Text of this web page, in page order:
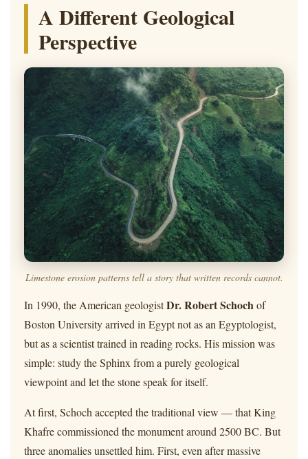
A Different Geological
Perspective
Limestone erosion patterns tell a story that written records cannot.
In 1990, the American geologistDr. Robert Schochof
Boston University arrived in Egypt not as an Egyptologist,
but as a scientist trained in reading rocks. His mission was
simple: study the Sphinx from a purely geological
viewpoint and let the stone speak for itself.
At first, Schoch accepted the traditional view — that King
Khafre commissioned the monument around 2500 BC. But
three anomalies unsettled him. First, even after massive